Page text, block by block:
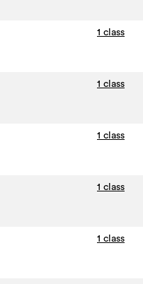
1 class
1 class
1 class
1 class
1 class